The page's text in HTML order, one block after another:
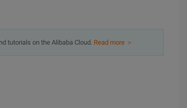
tutorials on the Alibaba Cloud. Read more ＞